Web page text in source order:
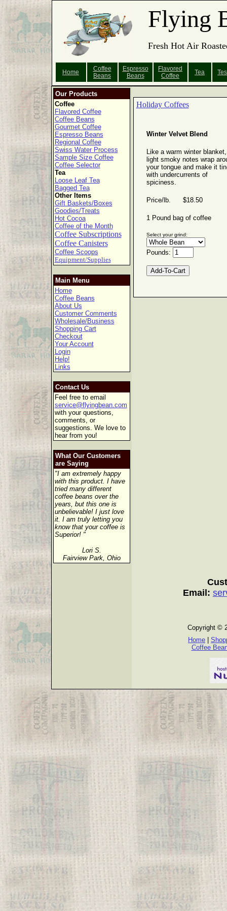
Flying
Fresh Hot Air
Home
Coffee
Beans
Espresso
Beans
Flavored
Coffee
Tea
Our Products
Coffee
Flavored Coffee
Coffee Beans
Gourmet Coffee
Espresso Beans
Regional Coffee
Swiss Water Process
Sample Size Coffee
Coffee Selector
Tea
Loose Leaf Tea
Bagged Tea
Other Items
Gift Baskets/Boxes
Goodies/Treats
Hot Cocoa
Coffee of the Month
Coffee Subscriptions
Coffee Canisters
Coffee Scoops
Equipment/Supplies
Main Menu
Home
Coffee Beans
About Us
Customer Comments
Wholesale/Business
Shopping Cart
Checkout
Your Account
Login
Help!
Links
Contact Us
Feel free to email
service@flyingbean.com
with your questions,
comments, or
suggestions. We love to
hear from you!
What Our Customers
are Saying
"I am extremely happy
with this product. I have
tried many different
coffee beans over the
years, but this one is
unbelievable! I just love
it. I am truly letting you
know that your coffee is
Superior! "
Lori S.
Fairview Park, Ohio
Holiday Coffees
Winter Velvet Blend
Like a warm winter
light smoky notes wrap
your tongue and make it
with undercurrents of
spiciness.
Price/lb. $18.50
1 Pound bag of coffee
Select your grind:
Pounds:
Email:
Copyright ©
Home
Coffee